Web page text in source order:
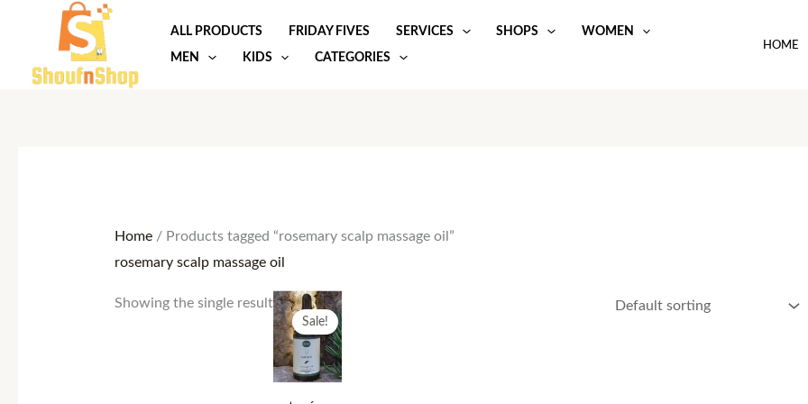
content
ALL PRODUCTS FRIDAY FIVES SERVICES SHOPS
WOMEN
MEN
KIDS CATEGORIES
HOME
Home/ Products tagged “rosemary scalp massage oil”
rosemary scalp massage oil
Showing the single result
Sale!
Original
price
was:
25.00 $.
Current
price
is:
15.00 $.